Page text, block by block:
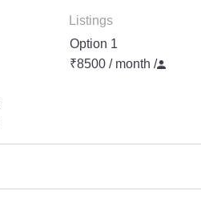
Listings
Option 1
₹8500 / month /